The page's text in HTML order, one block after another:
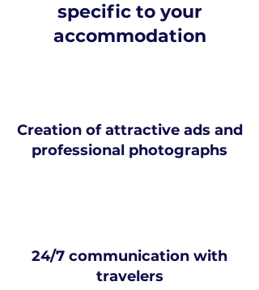
specific to your
accommodation
Creation of attractive ads and
professional photographs
24/7 communication with
travelers